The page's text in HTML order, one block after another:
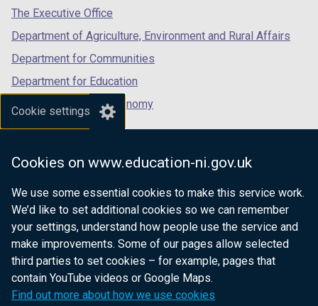
Cookie settings
Cookies on www.education-ni.gov.uk
We use some essential cookies to make this service work.
We’d like to set additional cookies so we can remember
your settings, understand how people use the service and
make improvements. Some of our pages allow selected
third parties to set cookies – for example, pages that
contain YouTube videos or Google Maps.
Find out more about how we use cookies
tab)
The Executive Office
Department of Agriculture, Environment and Rural Affairs
Department for Communities
Department for Education
Department for the Economy
Department of Finance
Department for Health
Department of Justice
nidirect.gov.uk — the official government
website for Northern Ireland citizens